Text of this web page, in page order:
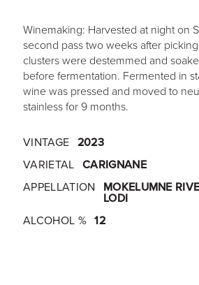
Winemaking: Harvested at night on
second pass two weeks after
clusters were destemmed and
before fermentation. Fermented in
wine was pressed and moved to
stainless for 9 months.
VINTAGE 2023
VARIETAL CARIGNANE
APPELLATION
MOKELUMNE
LODI
ALCOHOL % 12